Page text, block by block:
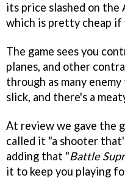
its price slashed on
which is pretty cheap if
The game sees you
planes, and other
through as many
slick, and there's a
At review we gave the
called it "a shooter
adding that "Battle
it to keep you playing